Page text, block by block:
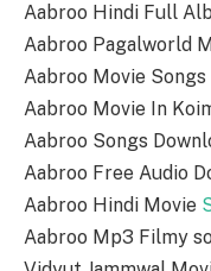
Aabroo Hindi Full
Aabroo Pagalworld
Aabroo Movie Songs
Aabroo Movie In
Aabroo Songs
Aabroo Free Audio
Aabroo Hindi Movie
Aabroo Mp3 Filmy